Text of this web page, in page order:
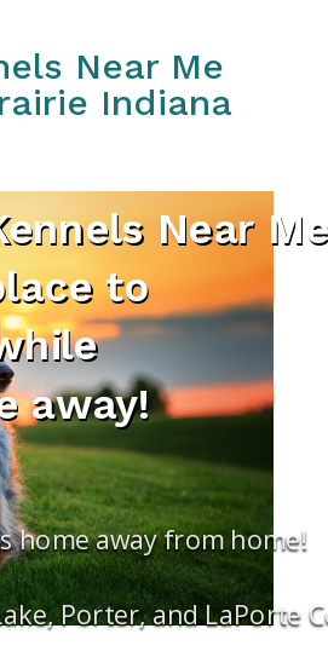
Near Me
Indiana
Near
to
away!
home away from home!
Porter, and LaPorte